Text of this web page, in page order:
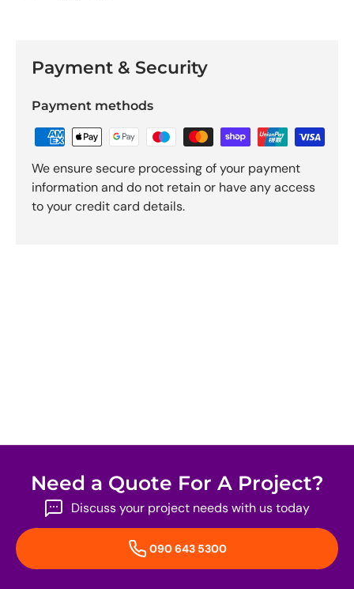
Payment & Security
Payment methods
We ensure secure processing of your payment
information and do not retain or have any access
to your credit card details.
Need a Quote For A Project?
Discuss your project needs with us today
090 643 5300